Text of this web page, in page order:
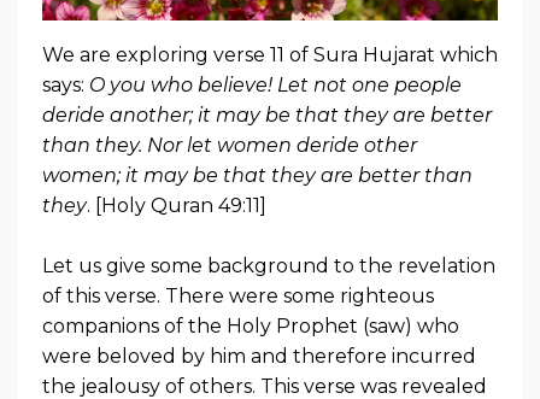
We are exploring verse 11 of Sura Hujarat which
says: O you who believe! Let not one people
deride another; it may be that they are better
than they. Nor let women deride other
women; it may be that they are better than
they. [Holy Quran 49:11]
Let us give some background to the revelation
of this verse. There were some righteous
companions of the Holy Prophet (saw) who
were beloved by him and therefore incurred
the jealousy of others. This verse was revealed